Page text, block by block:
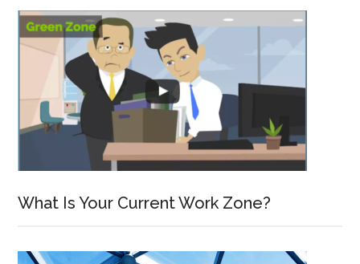
What Is Your Current Work Zone?